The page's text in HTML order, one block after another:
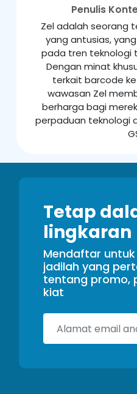
Penulis
Zel adalah seorang
yang antusias,
pada tren teknologi
Dengan minat
terkait barcode
wawasan Zel
berharga bagi
perpaduan teknologi
Tetap
lingkaran
Mendaftar
jadilah yang
tentang promo,
kiat